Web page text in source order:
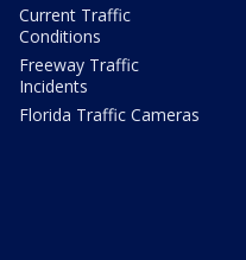
Current Traffic
Conditions
Freeway Traffic
Incidents
Florida Traffic Cameras